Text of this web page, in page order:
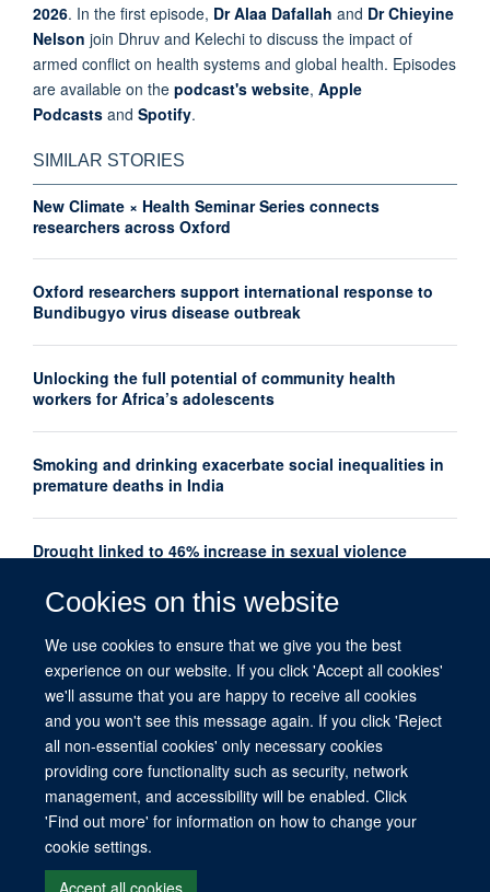
Cookies on this website
We use cookies to ensure that we give you the best
experience on our website. If you click 'Accept all cookies'
we'll assume that you are happy to receive all cookies
and you won't see this message again. If you click 'Reject
all non-essential cookies' only necessary cookies
providing core functionality such as security, network
management, and accessibility will be enabled. Click
'Find out more' for information on how to change your
cookie settings.
Accept all cookies
2026. In the first episode, Dr Alaa Dafallah and Dr Chieyine
Nelson join Dhruv and Kelechi to discuss the impact of
armed conflict on health systems and global health. Episodes
are available on the podcast's website, Apple
Podcasts and Spotify.
SIMILAR STORIES
New Climate × Health Seminar Series connects
researchers across Oxford
Oxford researchers support international response to
Bundibugyo virus disease outbreak
Unlocking the full potential of community health
workers for Africa’s adolescents
Smoking and drinking exacerbate social inequalities in
premature deaths in India
Drought linked to 46% increase in sexual violence
Oxford Global Health Seminar Series: AI, Ethics and
Global Health
© 2026 This website was supported by the University of Oxford’s Strategic
Research Fund and the John Fell Fund.